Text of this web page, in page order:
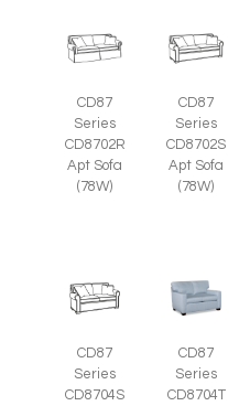
CD87
Series
CD8702R
Apt Sofa
(78W)
CD87
Series
CD8702S
Apt Sofa
(78W)
CD87
Series
CD8704S
CD87
Series
CD8704T